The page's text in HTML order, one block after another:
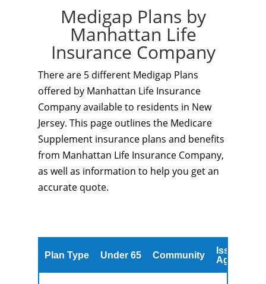
Medigap Plans by
Manhattan Life
Insurance Company
There are 5 different Medigap Plans
offered by Manhattan Life Insurance
Company available to residents in New
Jersey. This page outlines the Medicare
Supplement insurance plans and benefits
from Manhattan Life Insurance Company,
as well as information to help you get an
accurate quote.
Plan Type Under 65 Community
Issued
Age